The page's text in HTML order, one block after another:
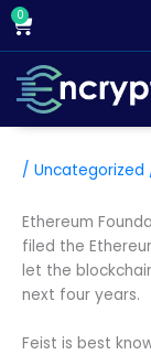
Skip
content
0
Cart
/ Uncategorized
Ethereum
filed the
let the
next four years.
Feist is best